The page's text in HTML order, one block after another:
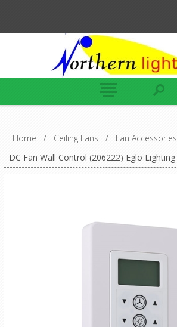
Home / Ceiling Fans / Fan Accessories
DC Fan Wall Control (206222) Eglo Lighting